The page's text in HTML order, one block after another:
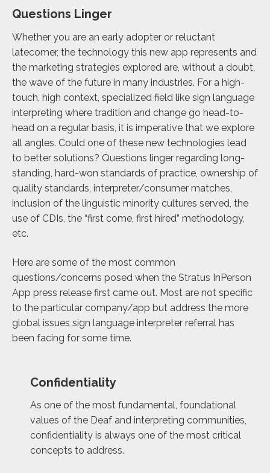
Questions Linger
Whether you are an early adopter or reluctant
latecomer, the technology this new app represents and
the marketing strategies explored are, without a doubt,
the wave of the future in many industries. For a high-
touch, high context, specialized field like sign language
interpreting where tradition and change go head-to-
head on a regular basis, it is imperative that we explore
all angles. Could one of these new technologies lead
to better solutions? Questions linger regarding long-
standing, hard-won standards of practice, ownership of
quality standards, interpreter/consumer matches,
inclusion of the linguistic minority cultures served, the
use of CDIs, the “first come, first hired” methodology,
etc.
Here are some of the most common
questions/concerns posed when the Stratus InPerson
App press release first came out. Most are not specific
to the particular company/app but address the more
global issues sign language interpreter referral has
been facing for some time.
Confidentiality
As one of the most fundamental, foundational
values of the Deaf and interpreting communities,
confidentiality is always one of the most critical
concepts to address.